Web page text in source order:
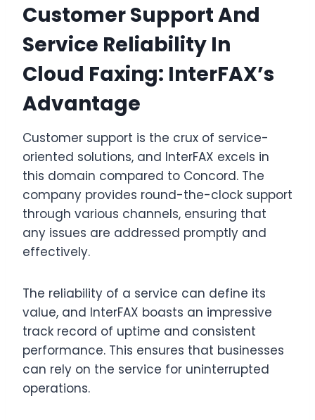
Customer Support And
Service Reliability In
Cloud Faxing: InterFAX’s
Advantage
Customer support is the crux of service-
oriented solutions, and InterFAX excels in
this domain compared to Concord. The
company provides round-the-clock support
through various channels, ensuring that
any issues are addressed promptly and
effectively.
The reliability of a service can define its
value, and InterFAX boasts an impressive
track record of uptime and consistent
performance. This ensures that businesses
can rely on the service for uninterrupted
operations.